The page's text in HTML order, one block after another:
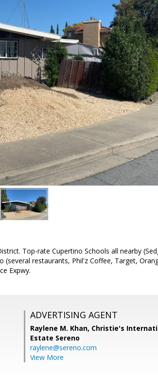
Top-rate Cupertino Schools all nearby
restaurants, Phil'z Coffee, Target,
Expwy.
ADVERTISING AGENT
Raylene M. Khan, Christie's
Estate Sereno
raylene@sereno.com
View More